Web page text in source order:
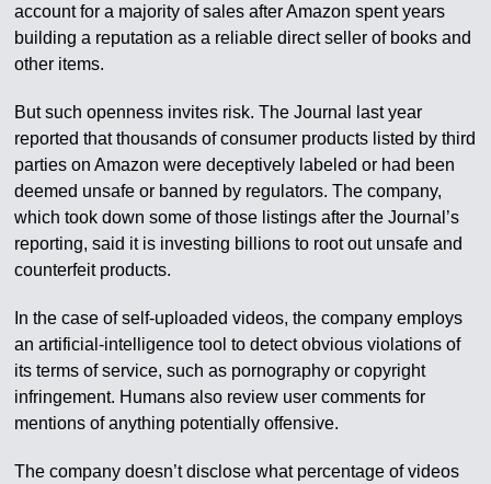
account for a majority of sales after Amazon spent years
building a reputation as a reliable direct seller of books and
other items.
But such openness invites risk. The Journal last year
reported that thousands of consumer products listed by third
parties on Amazon were deceptively labeled or had been
deemed unsafe or banned by regulators. The company,
which took down some of those listings after the Journal’s
reporting, said it is investing billions to root out unsafe and
counterfeit products.
In the case of self-uploaded videos, the company employs
an artificial-intelligence tool to detect obvious violations of
its terms of service, such as pornography or copyright
infringement. Humans also review user comments for
mentions of anything potentially offensive.
The company doesn’t disclose what percentage of videos